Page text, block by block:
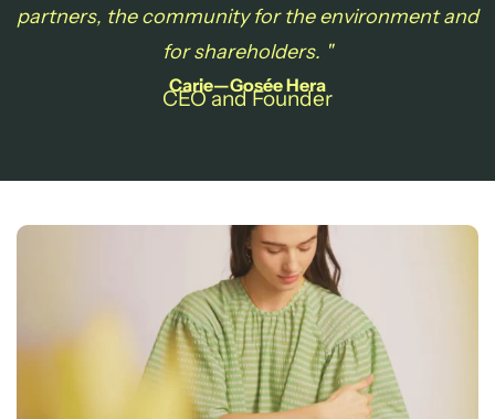
partners, the community for the environment and
for shareholders. "
Carie—Gosée Hera
CEO and Founder